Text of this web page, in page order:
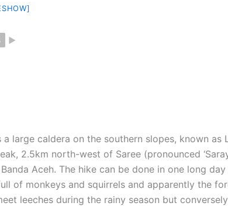
►
large caldera on the southern slopes, known as
2.5km north-west of Saree (pronounced
Aceh. The hike can be done in one long
of monkeys and squirrels and apparently the
leeches during the rainy season but